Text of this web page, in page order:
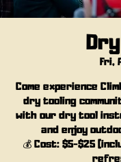
Fri,
Come experience
dry tooling
with our dry tool
and enjoy
💰 Cost: $5-$25